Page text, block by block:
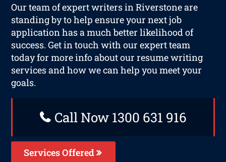
Our team of expert writers in Riverstone are
standing by to help ensure your next job
application has a much better likelihood of
success. Get in touch with our expert team
today for more info about our resume writing
services and how we can help you meet your
goals.
Call Now 1300 631 916
Services Offered